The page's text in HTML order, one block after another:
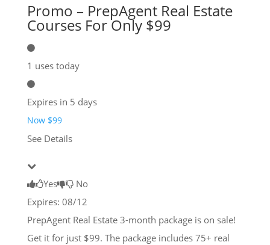
Promo – PrepAgent Real Estate
Courses For Only $99
1 uses today
Expires in 5 days
Now $99
See Details
Yes
No
Expires: 08/12
PrepAgent Real Estate 3-month package is on sale!
Get it for just $99. The package includes 75+ real